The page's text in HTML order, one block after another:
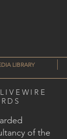
LIBRARY
of the